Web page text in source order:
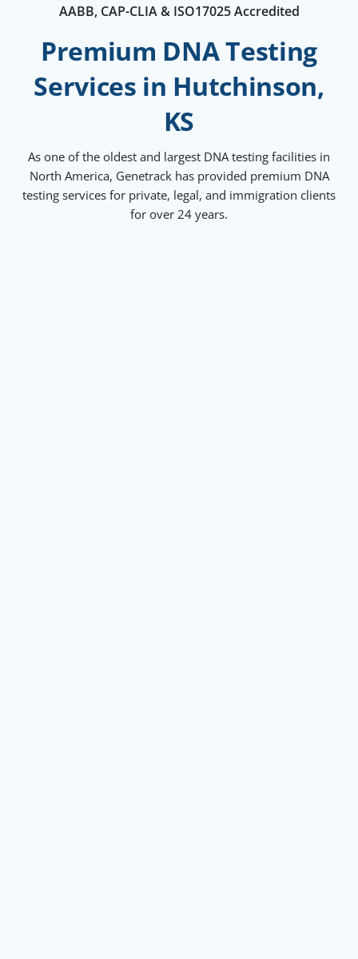
AABB, CAP-CLIA & ISO17025 Accredited
Premium DNA Testing
Services in Hutchinson,
KS
As one of the oldest and largest DNA testing facilities in
North America, Genetrack has provided premium DNA
testing services for private, legal, and immigration clients
for over 24 years.